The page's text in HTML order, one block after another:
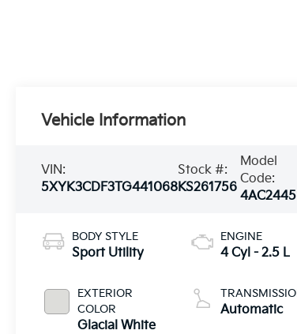
Vehicle Information
VIN:
5XYK3CDF3TG441068
Stock #:
KS261756
Model
Code:
4AC2445
BODY STYLE
Sport Utility
EXTERIOR
COLOR
Glacial White
ENGINE
4 Cyl - 2.5 L
Automatic